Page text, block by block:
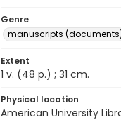
Genre
manuscripts
Extent
1 v. (48 p.) ; 31 cm.
Physical location
American University